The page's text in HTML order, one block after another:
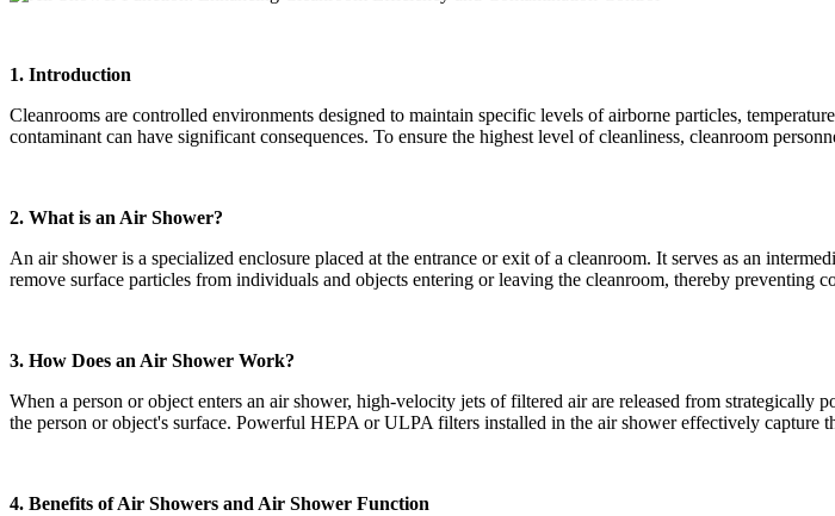
1. Introduction
Cleanrooms are controlled environments designed to maintain specific levels of airborne particles,
contaminant can have significant consequences. To ensure the highest level of cleanliness, cleanroom
2. What is an Air Shower?
An air shower is a specialized enclosure placed at the entrance or exit of a cleanroom. It serves as an
remove surface particles from individuals and objects entering or leaving the cleanroom, thereby preventing
3. How Does an Air Shower Work?
When a person or object enters an air shower, high-velocity jets of filtered air are released from
the person or object's surface. Powerful HEPA or ULPA filters installed in the air shower effectively capture
4. Benefits of Air Showers and Air Shower Function